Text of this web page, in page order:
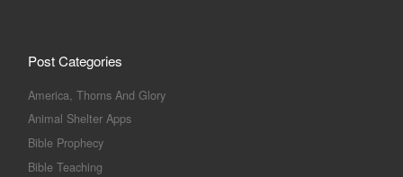
Post Categories
America, Thorns And Glory
Animal Shelter Apps
Bible Prophecy
Bible Teaching